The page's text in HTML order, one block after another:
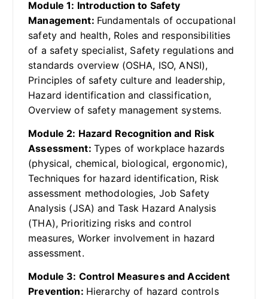
Module 1: Introduction to Safety
Management: Fundamentals of occupational
safety and health, Roles and responsibilities
of a safety specialist, Safety regulations and
standards overview (OSHA, ISO, ANSI),
Principles of safety culture and leadership,
Hazard identification and classification,
Overview of safety management systems.
Module 2: Hazard Recognition and Risk
Assessment: Types of workplace hazards
(physical, chemical, biological, ergonomic),
Techniques for hazard identification, Risk
assessment methodologies, Job Safety
Analysis (JSA) and Task Hazard Analysis
(THA), Prioritizing risks and control
measures, Worker involvement in hazard
assessment.
Module 3: Control Measures and Accident
Prevention: Hierarchy of hazard controls